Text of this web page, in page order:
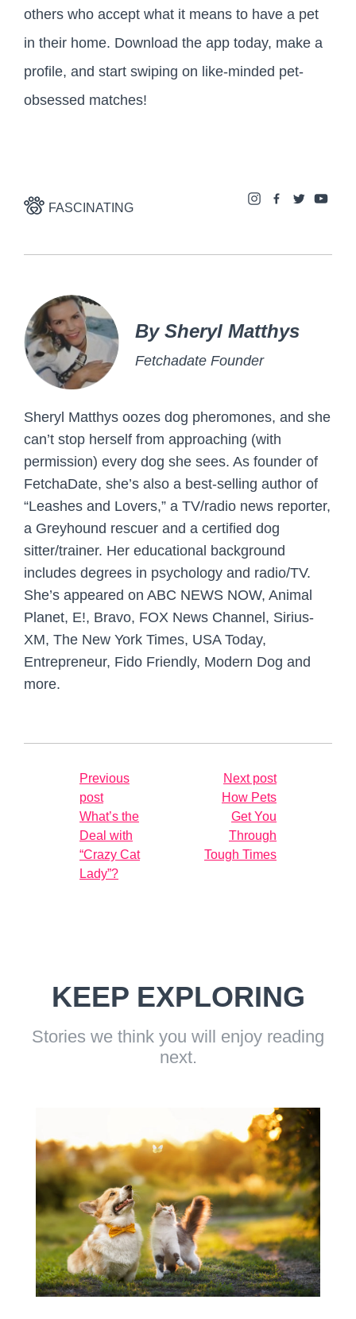
others who accept what it means to have a pet
in their home. Download the app today, make a
profile, and start swiping on like-minded pet-
obsessed matches!
FASCINATING
By Sheryl Matthys
Fetchadate Founder
Sheryl Matthys oozes dog pheromones, and she
can’t stop herself from approaching (with
permission) every dog she sees. As founder of
FetchaDate, she’s also a best-selling author of
“Leashes and Lovers,” a TV/radio news reporter,
a Greyhound rescuer and a certified dog
sitter/trainer. Her educational background
includes degrees in psychology and radio/TV.
She’s appeared on ABC NEWS NOW, Animal
Planet, E!, Bravo, FOX News Channel, Sirius-
XM, The New York Times, USA Today,
Entrepreneur, Fido Friendly, Modern Dog and
more.
Previous
post
What’s the
Deal with
“Crazy Cat
Lady”?
Next post
How Pets
Get You
Through
Tough Times
KEEP EXPLORING
Stories we think you will enjoy reading
next.